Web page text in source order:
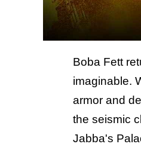
Boba Fett
imaginable.
armor and
the seismic
Jabba's